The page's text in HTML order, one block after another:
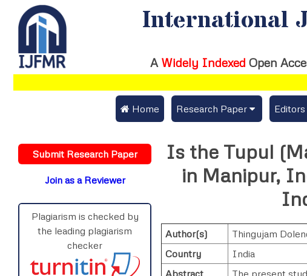
International
A Widely Indexed Open
Home Research Paper
Publication Guidelines
Publication Charges
Track Status / Pay Fees /
Join
Get
Submit Research Paper
Join as a Reviewer
Plagiarism is checked by
the leading plagiarism
checker
Is the Tupul
in Manipur,
Author(s) Thingujam
Country
India
Abstract
The present